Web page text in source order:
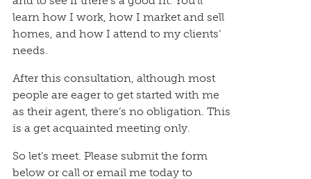
learn how I work, how I market and sell
homes, and how I attend to my clients’
needs.
After this consultation, although most
people are eager to get started with me
as their agent, there’s no obligation. This
is a get acquainted meeting only.
So let’s meet. Please submit the form
below or call or email me today to